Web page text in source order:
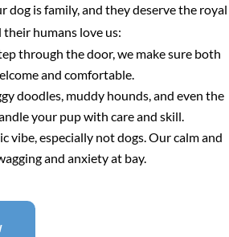
is family, and they deserve the royal
their humans love us:
through the door, we make sure both
and comfortable.
doodles, muddy hounds, and even the
your pup with care and skill.
vibe, especially not dogs. Our calm and
and anxiety at bay.